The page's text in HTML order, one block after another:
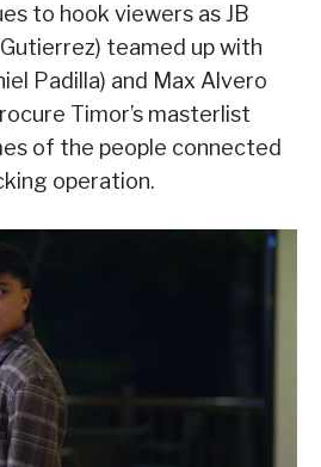
to hook viewers as JB
teamed up with
Padilla) and Max Alvero
Timor’s masterlist
of the people connected
operation.